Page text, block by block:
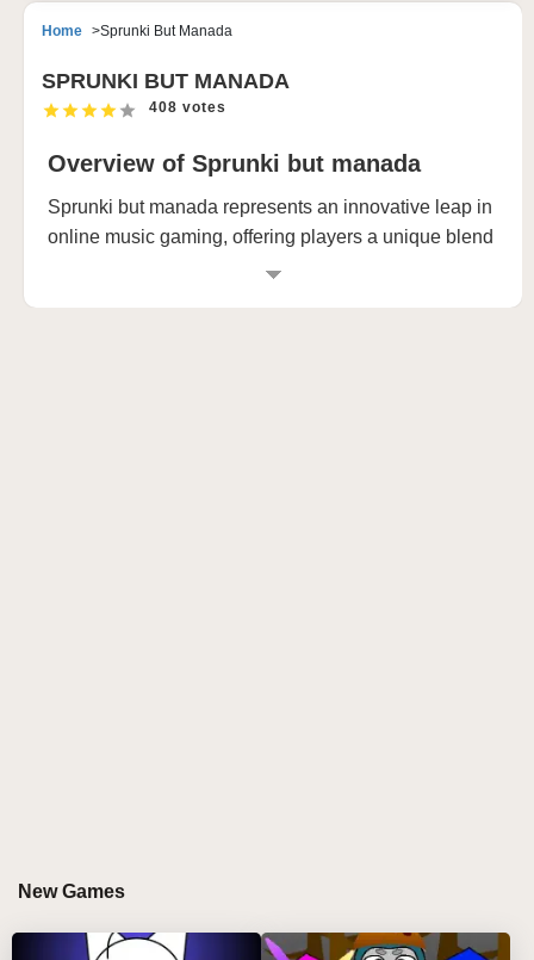
Home Sprunki But Manada
SPRUNKI BUT MANADA
408 votes
Overview of Sprunki but manada
Sprunki but manada represents an innovative leap in
online music gaming, offering players a unique blend
of creative expression and musical exploration. This
On touchscreen computers, Sprunki but manada
Players can:
New Games